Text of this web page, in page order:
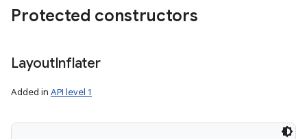
Protected constructors
LayoutInflater
Added in API level 1